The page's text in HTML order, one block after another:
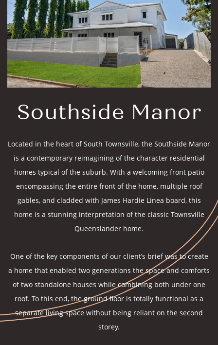
Southside Manor
Located in the heart of South Townsville, the Southside Manor
is a contemporary reimagining of the character residential
homes typical of the suburb. With a welcoming front patio
encompassing the entire front of the home, multiple roof
gables, and cladded with James Hardie Linea board, this
home is a stunning interpretation of the classic Townsville
Queenslander home.
One of the key components of our client’s brief was to create
a home that enabled two generations the space and comforts
of two standalone houses while combining both under one
roof. To this end, the ground floor is totally functional as a
separate living space without being reliant on the second
storey.